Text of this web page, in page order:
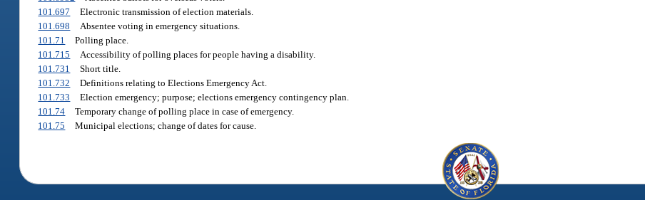
101.697
Electronic transmission of election materials.
101.698
Absentee voting in emergency situations.
101.71
Polling place.
101.715
Accessibility of polling places for people having a disability.
101.731
Short title.
101.732
Definitions relating to Elections Emergency Act.
101.733
Election emergency; purpose; elections emergency contingency plan.
101.74
Temporary change of polling place in case of emergency.
101.75
Municipal elections; change of dates for cause.